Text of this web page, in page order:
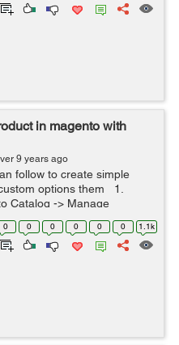
in magento with
9 years ago
follow to create simple
options them 1.
Catalog -> Manage
corner of the Manage
0 0 0 0 0 0 1.1k